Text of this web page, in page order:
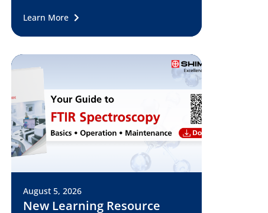
Learn More
August 5, 2026
New Learning Resource